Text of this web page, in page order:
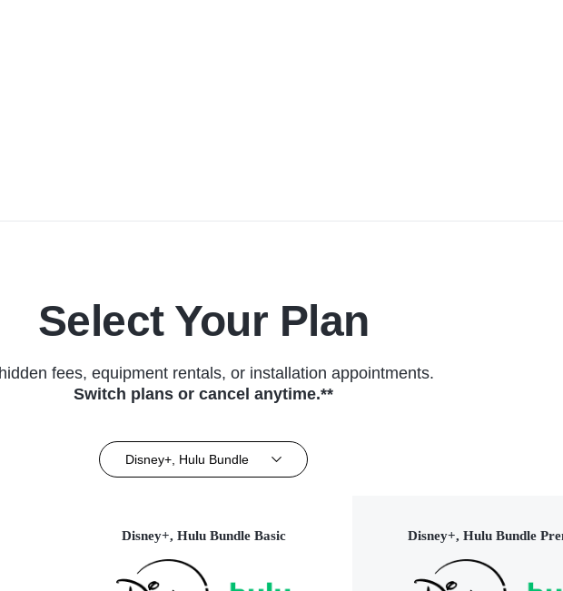
Select Your Plan
fees, equipment rentals, or installation appointments.
Switch plans or cancel anytime.**
Disney+, Hulu Bundle
Disney+, Hulu Bundle Basic Disney+, Hulu Bundle